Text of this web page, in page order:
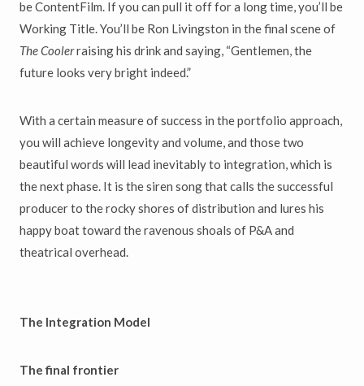
be ContentFilm. If you can pull it off for a long time, you’ll be
Working Title. You’ll be Ron Livingston in the final scene of
The Coolerraising his drink and saying, “Gentlemen, the
future looks very bright indeed.”
With a certain measure of success in the portfolio approach,
you will achieve longevity and volume, and those two
beautiful words will lead inevitably to integration, which is
the next phase. It is the siren song that calls the successful
producer to the rocky shores of distribution and lures his
happy boat toward the ravenous shoals of P&A and
theatrical overhead.
The Integration Model
The final frontier